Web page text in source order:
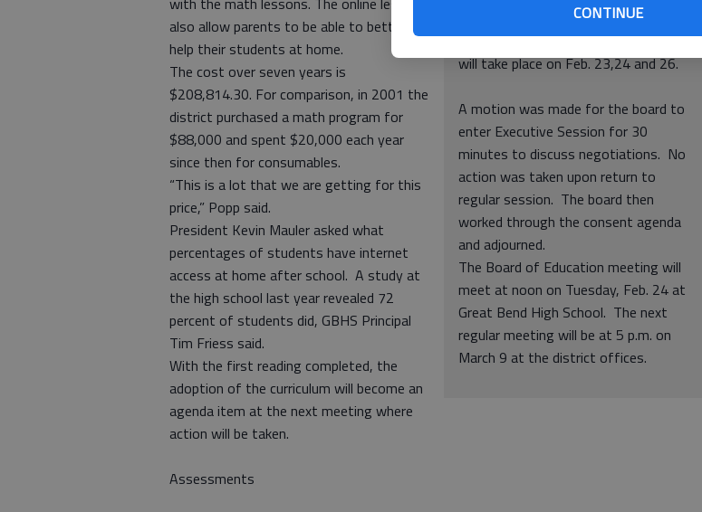
CONTINUE
purchase of equipment.
• Parent and teacher conferences
will take place on Feb. 23,24 and 26.
A motion was made for the board to
enter Executive Session for 30
minutes to discuss negotiations. No
action was taken upon return to
regular session. The board then
worked through the consent agenda
and adjourned.
The Board of Education meeting will
meet at noon on Tuesday, Feb. 24 at
Great Bend High School. The next
regular meeting will be at 5 p.m. on
March 9 at the district offices.
also allow parents to be able to better
help their students at home.
The cost over seven years is
$208,814.30. For comparison, in 2001 the
district purchased a math program for
$88,000 and spent $20,000 each year
since then for consumables.
“This is a lot that we are getting for this
price,” Popp said.
President Kevin Mauler asked what
percentages of students have internet
access at home after school. A study at
the high school last year revealed 72
percent of students did, GBHS Principal
Tim Friess said.
With the first reading completed, the
adoption of the curriculum will become an
agenda item at the next meeting where
action will be taken.
Assessments